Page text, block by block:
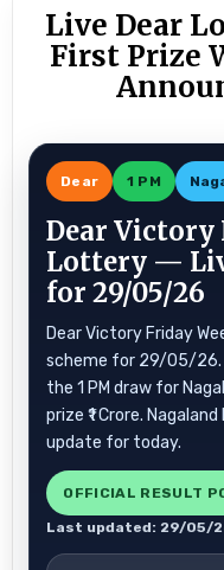
Live Dear
First Prize
Dear 1 PM
Dear Victory
Lottery —
for 29/05/26
Dear Victory Friday
scheme for 29/05/26.
the 1 PM draw for
prize ₹1 Crore.
update for today.
OFFICIAL RESULT
Last updated: 29/05/